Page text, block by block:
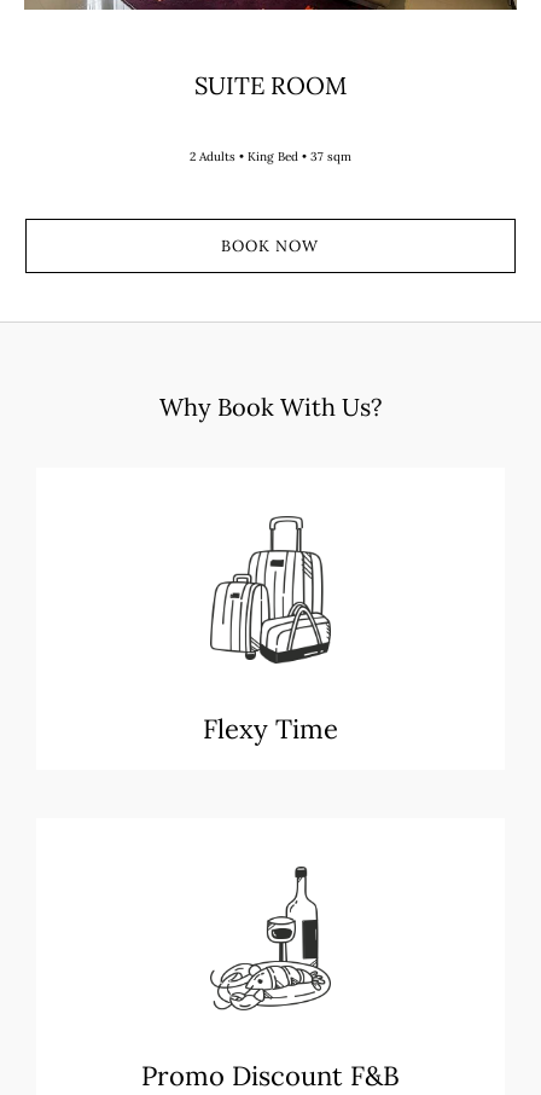
SUITE ROOM
2 Adults • King Bed • 37 sqm
BOOK NOW
Why Book With Us?
Flexy Time
Promo Discount F&B